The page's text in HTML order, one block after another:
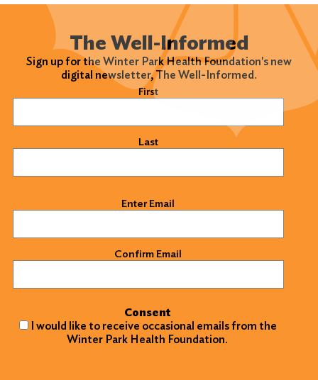
The Well-Informed
Sign up for the Winter Park Health Foundation's new
digital newsletter, The Well-Informed.
First
Last
Enter Email
Confirm Email
Consent
I would like to receive occasional emails from the
Winter Park Health Foundation.